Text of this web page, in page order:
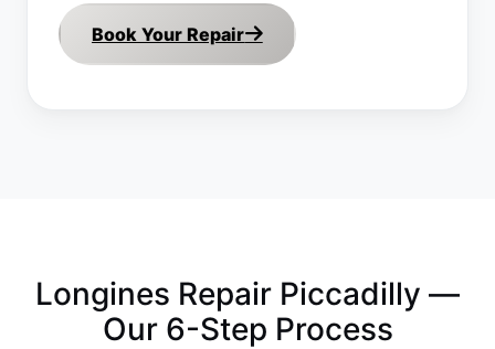
Book Your Repair
Longines Repair Piccadilly —
Our 6-Step Process